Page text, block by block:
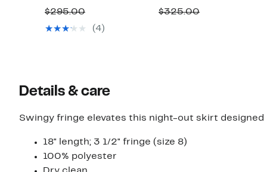
Price
$53.53
$295.00Comparable
value
(4)
Price
$325.00Comparable
Details & care
Swingy fringe elevates this night-out skirt
18" length; 3 1/2" fringe (size 8)
100% polyester